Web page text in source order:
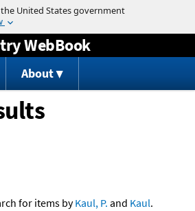
Jump to content
WebBook
About
for items byKaul, P. and Kaul.